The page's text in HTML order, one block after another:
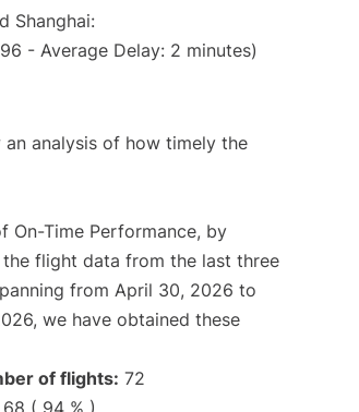
Shanghai:
- Average Delay: 2 minutes)
analysis of how timely the
On-Time Performance, by
flight data from the last three
from April 30, 2026 to
we have obtained these
of flights: 72